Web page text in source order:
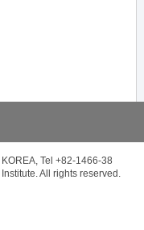
Tel +82-1466-38
All rights reserved.